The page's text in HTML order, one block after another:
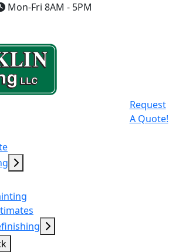
Mon-Fri 8AM - 5PM
Request
A Quote!